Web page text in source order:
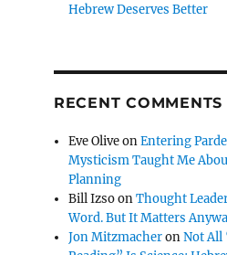
Hebrew Deserves Better
RECENT COMMENTS
Eve OliveonEntering
Mysticism Taught Me
Planning
Bill IzsoonThought
Word. But It Matters
Jon MitzmacheronNot All